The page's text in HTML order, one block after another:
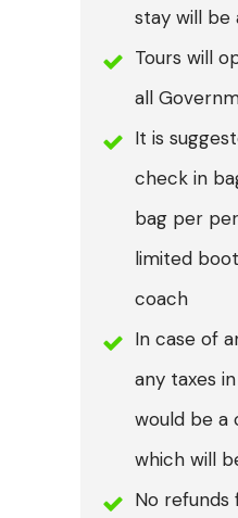
stay will be
Tours will
all
It is
check in
bag per
limited
coach
In case of
any taxes
would be a
which will
No refunds